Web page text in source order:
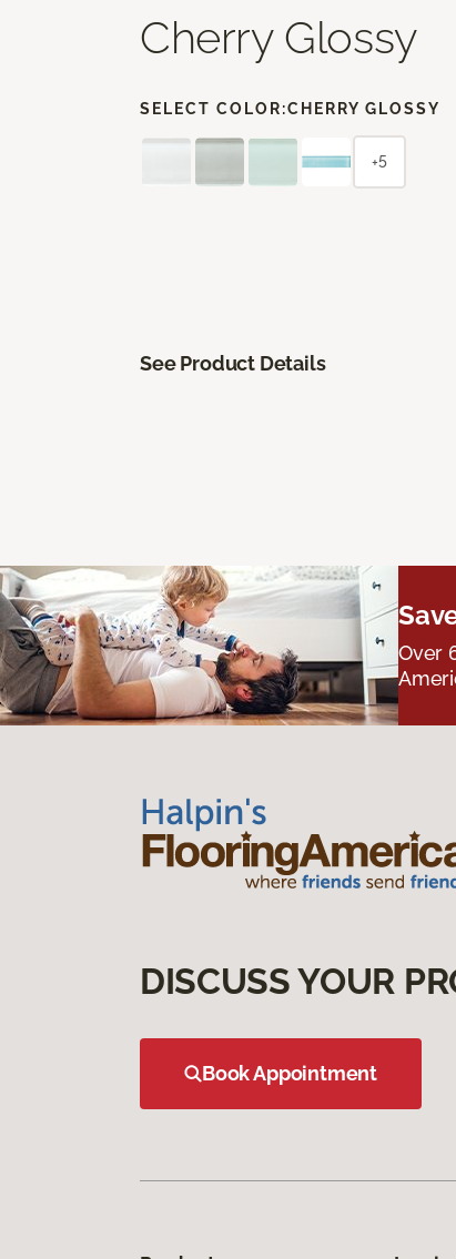
Cherry Glossy
SELECT COLOR:CHERRY GLOSSY
+5
See Product Details
Over
DISCUSS YOUR
Book Appointment